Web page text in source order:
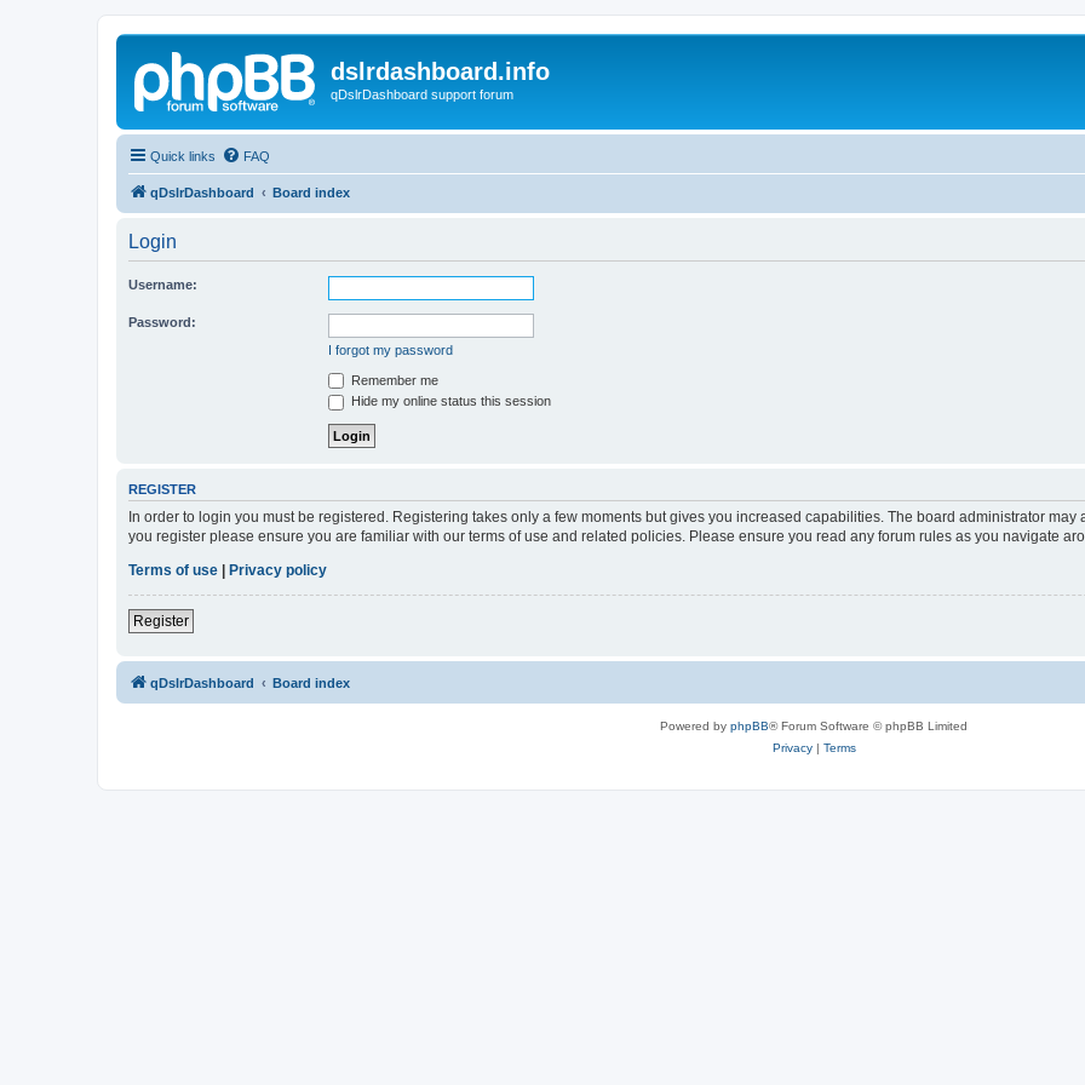
dslrdashboard.info
qDslrDashboard support forum
Quick links FAQ
qDslrDashboard Board index
Login
Username:
Password:
I forgot my password
Remember me
Hide my online status this session
REGISTER
In order to login you must be registered. Registering takes only a few moments but gives you increased capabilities. The board administrator
you register please ensure you are familiar with our terms of use and related policies. Please ensure you read any forum rules as you navigate
Terms of use
Privacy policy
Register
qDslrDashboard Board index
Powered by phpBB® Forum Software © phpBB Limited
Privacy| Terms